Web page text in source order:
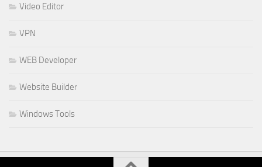
Video Editor
VPN
WEB Developer
Website Builder
Windows Tools